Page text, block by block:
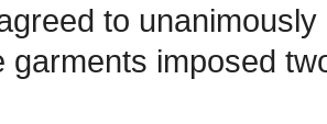
to
garments imposed